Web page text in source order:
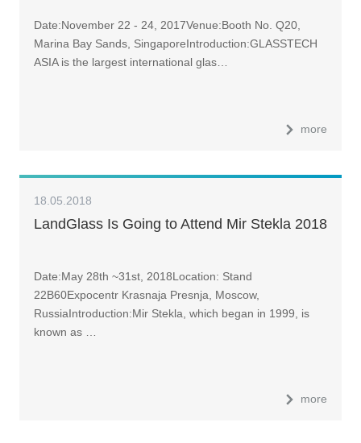
Date:November 22 - 24, 2017Venue:Booth No. Q20,
Marina Bay Sands, SingaporeIntroduction:GLASSTECH
ASIA is the largest international glas…
more
18.05.2018
LandGlass Is Going to Attend Mir Stekla 2018
Date:May 28th ~31st, 2018Location: Stand
22B60Expocentr Krasnaja Presnja, Moscow,
RussiaIntroduction:Mir Stekla, which began in 1999, is
known as …
more